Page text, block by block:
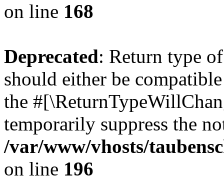
on line 168
Deprecated: Return type
should either be
the
temporarily suppress the
/var/www/vhosts/
on line 196